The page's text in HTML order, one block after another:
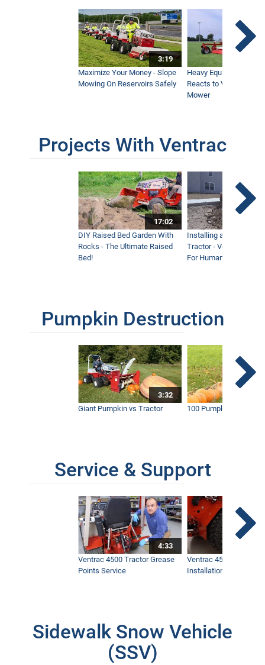
3:19
Maximize Your Money - Slope
Mowing On Reservoirs Safely
Heavy Equipment
Reacts to Ventrac
Mower
Projects With Ventrac
17:02
DIY Raised Bed Garden With
Rocks - The Ultimate Raised
Bed!
Installing a Lawn with
Tractor - Ventrac with
For Humanity
Pumpkin Destruction
3:32
Giant Pumpkin vs Tractor
100 Pumpkins vs
Service & Support
4:33
Ventrac 4500 Tractor Grease
Points Service
Ventrac 4500 Dual
Installation & Removal
Sidewalk Snow Vehicle
(SSV)